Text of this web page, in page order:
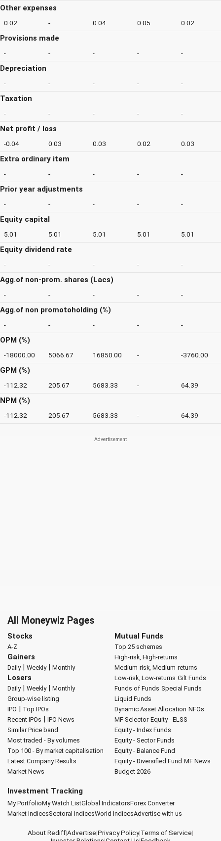
Other expenses
0.02 - 0.04 0.05 0.02
Provisions made
- - - - -
Depreciation
- - - - -
Taxation
- - - - -
Net profit / loss
-0.04 0.03 0.03 0.02 0.03
Extra ordinary item
- - - - -
Prior year adjustments
- - - - -
Equity capital
5.01 5.01 5.01 5.01 5.01
Equity dividend rate
- - - - -
Agg.of non-prom. shares (Lacs)
- - - - -
Agg.of non promotoholding (%)
- - - - -
OPM (%)
-18000.00 5066.67 16850.00 - -3760.00
GPM (%)
-112.32 205.67 5683.33 - 64.39
NPM (%)
-112.32 205.67 5683.33 - 64.39
All Moneywiz Pages
Stocks
A-Z
Gainers
Daily| Weekly| Monthly
Losers
Daily| Weekly| Monthly
Group-wise listing
IPO | Top IPOs
Recent IPOs | IPO News
Similar Price band
Most traded - By volumes
Top 100 - By market capitalisation
Latest Company Results
Market News
Mutual Funds
Top 25 schemes
High-risk, High-returns
Medium-risk, Medium-returns
Low-risk, Low-returns Gilt Funds
Funds of Funds Special Funds
Liquid Funds
Dynamic Asset Allocation NFOs
MF Selector Equity - ELSS
Equity - Index Funds
Equity - Sector Funds
Equity - Balance Fund
Equity - Diversified Fund MF News
Budget 2026
Investment Tracking
My PortfolioMy Watch ListGlobal IndicatorsForex Converter
Market IndicesSectoral IndicesWorld IndicesAdvertise with us
About Rediff|Advertise|Privacy Policy|Terms of Service|